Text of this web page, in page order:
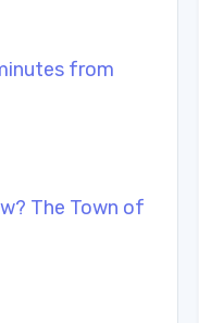
from
The Town of